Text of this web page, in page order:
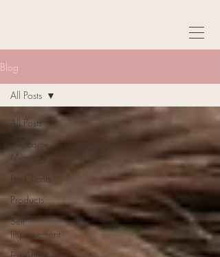
Blog
All Posts
Welcome
Message
For Clients
Products
Self
Improvement
All Posts